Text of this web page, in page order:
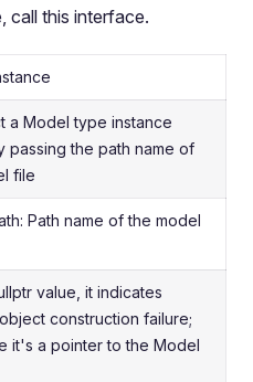
call this interface.
a Model type instance
passing the path name of
file
Path name of the model
value, it indicates
construction failure;
it's a pointer to the Model